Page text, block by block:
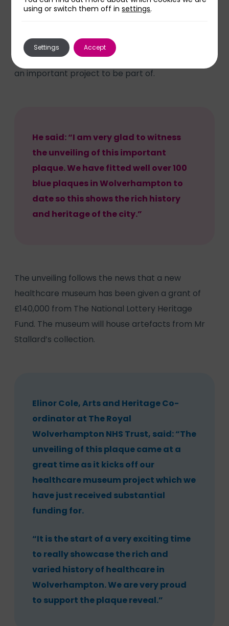
plaques to sites around the city since 1983 and is
David Dungar, Chairman of the society, said it was
an important project to be part of.
He said: “I am very glad to witness
the unveiling of this important
plaque. We have fitted well over 100
blue plaques in Wolverhampton to
date so this shows the rich history
and heritage of the city.”
The unveiling follows the news that a new
healthcare museum has been given a grant of
£140,000 from The National Lottery Heritage
Fund. The museum will house artefacts from Mr
Stallard’s collection.
Elinor Cole, Arts and Heritage Co-
ordinator at The Royal
Wolverhampton NHS Trust, said: “The
unveiling of this plaque came at a
great time as it kicks off our
healthcare museum project which we
have just received substantial
funding for.
“It is the start of a very exciting time
to really showcase the rich and
varied history of healthcare in
Wolverhampton. We are very proud
to support the plaque reveal.”
using or switch them off insettings.
Accept
Settings